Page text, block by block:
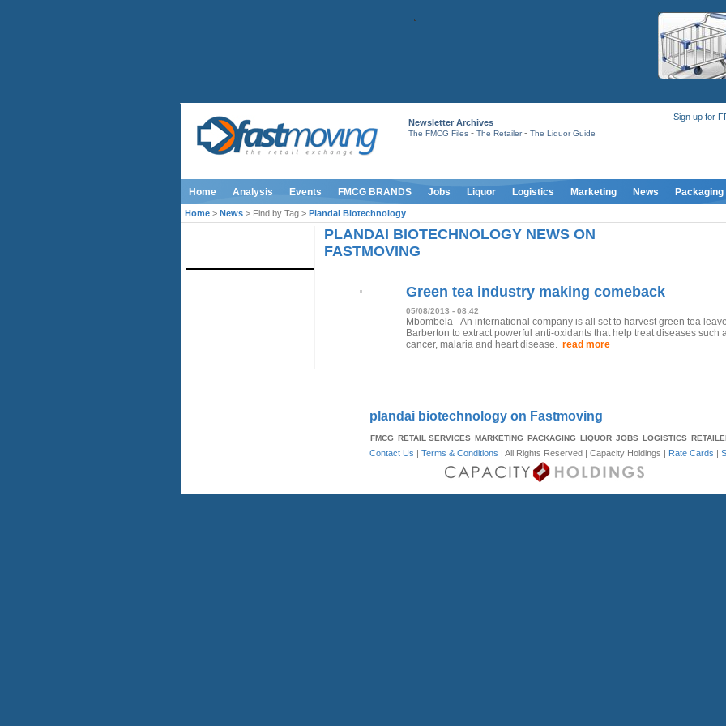
Newsletter Archives
The FMCG Files- The Retailer- The Liquor Guide
Sign up for
Home Analysis Events FMCG BRANDS Jobs Liquor Logistics Marketing News Packaging
Home > News > Find by Tag > Plandai Biotechnology
PLANDAI BIOTECHNOLOGY NEWS ON
FASTMOVING
Green tea industry making comeback
05/08/2013 - 08:42
Mbombela - An international company is all set to harvest green tea
Barberton to extract powerful anti-oxidants that help treat diseases such
cancer, malaria and heart disease. read more
plandai biotechnology on Fastmoving
FMCG RETAIL SERVICES MARKETING PACKAGING LIQUOR JOBS LOGISTICS
Contact Us |Terms & Conditions | All Rights Reserved |Capacity Holdings | Rate Cards |